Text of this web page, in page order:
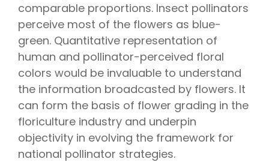
comparable proportions. Insect pollinators
perceive most of the flowers as blue-
green. Quantitative representation of
human and pollinator-perceived floral
colors would be invaluable to understand
the information broadcasted by flowers. It
can form the basis of flower grading in the
floriculture industry and underpin
objectivity in evolving the framework for
national pollinator strategies.